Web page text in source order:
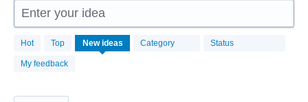
Enter your idea
Hot Top New ideas Category Status
My feedback
869
results
found